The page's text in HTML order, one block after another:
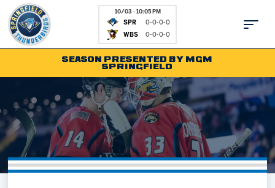
10/03 - 10:05 PM
SPR
0-0-0-0
WBS 0-0-0-0
Tickets
Schedule
Team
Shop
Fan Zone
Kids Club
News
Partnerships
SEASON PRESENTED BY MGM
SPRINGFIELD